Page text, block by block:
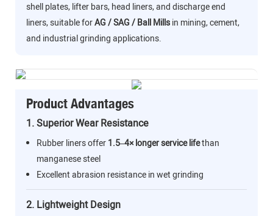
shell plates, lifter bars, head liners, and discharge end
liners, suitable forAG / SAG / Ball Millsin mining, cement,
and industrial grinding applications.
Product Advantages
1. Superior Wear Resistance
Rubber liners offer1.5–4× longer service lifethan
manganese steel
Excellent abrasion resistance in wet grinding
2. Lightweight Design